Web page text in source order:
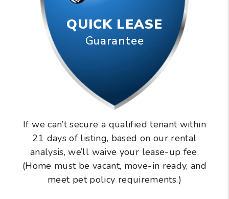
QUICK LEASE
Guarantee
If we can’t secure a qualified tenant within
21 days of listing, based on our rental
analysis, we’ll waive your lease-up fee.
(Home must be vacant, move-in ready, and
meet pet policy requirements.)